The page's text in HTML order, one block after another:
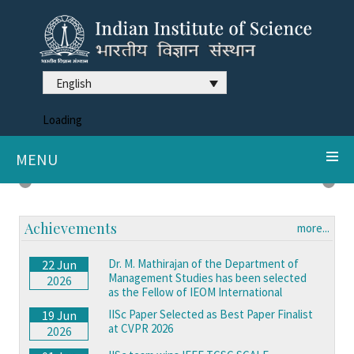
English
Loading
MENU
Previous Next
Achievements more...
22 Jun
2026
Dr. M. Mathirajan of the Department of
Management Studies has been selected
as the Fellow of IEOM International
19 Jun
2026
IISc Paper Selected as Best Paper Finalist
at CVPR 2026